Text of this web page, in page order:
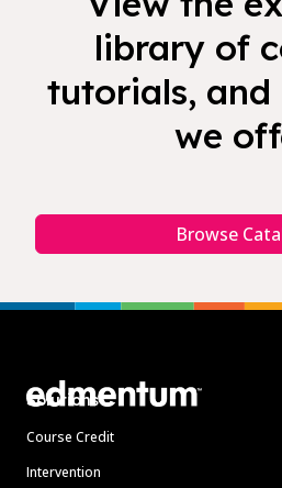
library of
tutorials, and
we
Browse
Solutions
Course Credit
Intervention